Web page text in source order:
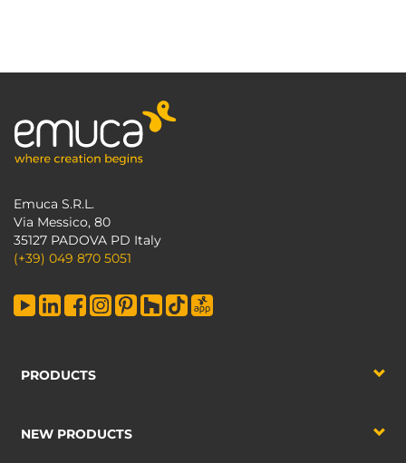
Emuca S.R.L.
Via Messico, 80
35127 PADOVA PD Italy
(+39) 049 870 5051
PRODUCTS
NEW PRODUCTS